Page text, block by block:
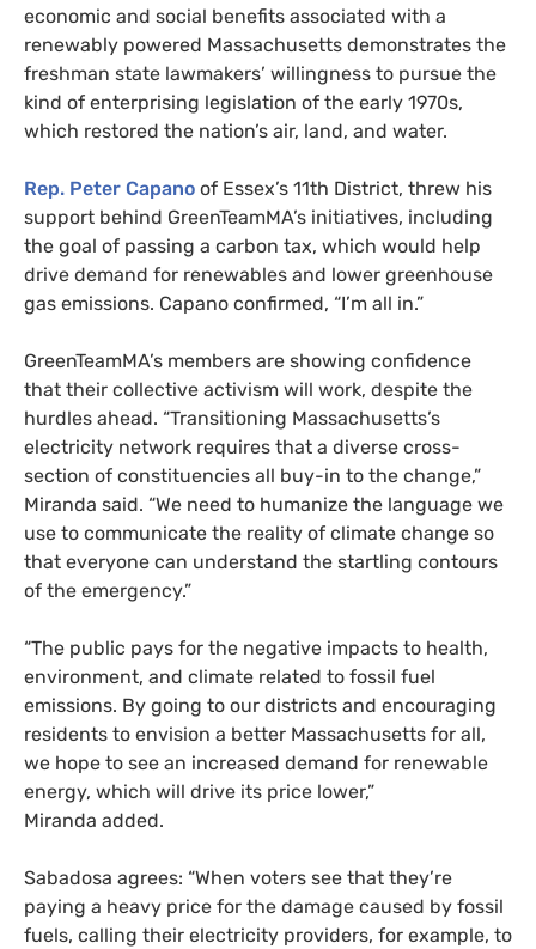
economic and social benefits associated with a
renewably powered Massachusetts demonstrates the
freshman state lawmakers’ willingness to pursue the
kind of enterprising legislation of the early 1970s,
which restored the nation’s air, land, and water.
Rep. Peter Capano of Essex’s 11th District, threw his
support behind GreenTeamMA’s initiatives, including
the goal of passing a carbon tax, which would help
drive demand for renewables and lower greenhouse
gas emissions. Capano confirmed, “I’m all in.”
GreenTeamMA’s members are showing confidence
that their collective activism will work, despite the
hurdles ahead. “Transitioning Massachusetts’s
electricity network requires that a diverse cross-
section of constituencies all buy-in to the change,”
Miranda said. “We need to humanize the language we
use to communicate the reality of climate change so
that everyone can understand the startling contours
of the emergency.”
“The public pays for the negative impacts to health,
environment, and climate related to fossil fuel
emissions. By going to our districts and encouraging
residents to envision a better Massachusetts for all,
we hope to see an increased demand for renewable
energy, which will drive its price lower,”
Miranda added.
Sabadosa agrees: “When voters see that they’re
paying a heavy price for the damage caused by fossil
fuels, calling their electricity providers, for example, to